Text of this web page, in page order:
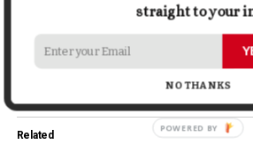
Facebook
Related
straight to your
NO THANKS